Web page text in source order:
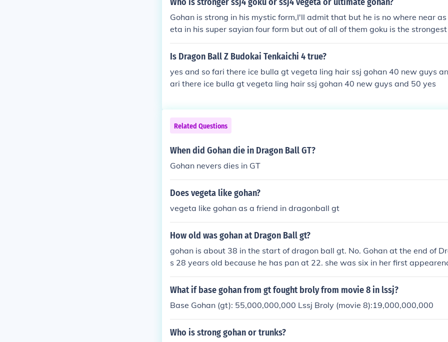
Gohan is strong in his mystic form,I'll admit that but he is no where near
eta in his super sayian four form but out of all of them goku is the
Is Dragon Ball Z Budokai Tenkaichi 4 true?
yes and so fari there ice bulla gt vegeta ling hair ssj gohan 40 new guys
ari there ice bulla gt vegeta ling hair ssj gohan 40 new guys and 50 yes
Related Questions
When did Gohan die in Dragon Ball GT?
Gohan nevers dies in GT
Does vegeta like gohan?
vegeta like gohan as a friend in dragonball gt
How old was gohan at Dragon Ball gt?
gohan is about 38 in the start of dragon ball gt. No. Gohan at the end of
s 28 years old because he has pan at 22. she was six in her first
ns in GT she was 12 because it was a six year break from Dragonball z to
an in GT was 34 years old... Gohan- 34 Goten- 23 Trunks-24 Goku- 51 i
What if base gohan from gt fought broly from movie 8 in lssj?
Base Gohan (gt): 55,000,000,000 Lssj Broly (movie 8):19,000,000,000
Who is strong gohan or trunks?